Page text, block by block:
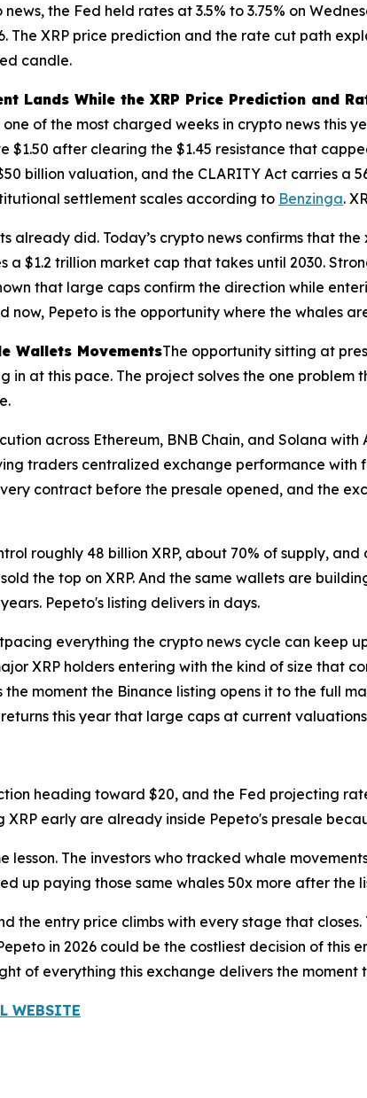
the Fed held rates at 3.5% to 3.75% on
The XRP price prediction and the rate cut path
candle.
Lands While the XRP Price Prediction and
of the most charged weeks in crypto news this
$1.50 after clearing the $1.45 resistance that
billion valuation, and the CLARITY Act carries a
settlement scales according to Benzinga.
already did. Today’s crypto news confirms that
a $1.2 trillion market cap that takes until 2030.
that large caps confirm the direction while
now, Pepeto is the opportunity where the whales
Wallets MovementsThe opportunity sitting at
in at this pace. The project solves the one
across Ethereum, BNB Chain, and Solana
traders centralized exchange performance with
contract before the presale opened, and the
roughly 48 billion XRP, about 70% of supply,
sold the top on XRP. And the same wallets are
Pepeto's listing delivers in days.
everything the crypto news cycle can keep
XRP holders entering with the kind of size that
moment the Binance listing opens it to the full
this year that large caps at current
heading toward $20, and the Fed projecting
early are already inside Pepeto's presale
lesson. The investors who tracked whale
up paying those same whales 50x more after
the entry price climbs with every stage that closes.
in 2026 could be the costliest decision of this
of everything this exchange delivers the moment
WEBSITE